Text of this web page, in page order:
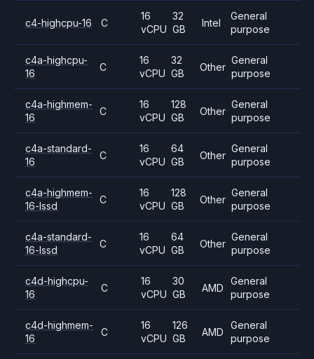
c4-highcpu-16 C
16
vCPU
32
GB
Intel
General
purpose
c4a-highcpu-
16
C
16
vCPU
32
GB
Other
General
purpose
c4a-highmem-
16
C
16
vCPU
128
GB
Other
General
purpose
c4a-standard-
16
C
16
vCPU
64
GB
Other
General
purpose
c4a-highmem-
16-lssd
C
16
vCPU
128
GB
Other
General
purpose
c4a-standard-
16-lssd
C
16
vCPU
64
GB
Other
General
purpose
c4d-highcpu-
16
C
16
vCPU
30
GB
AMD
General
purpose
c4d-highmem-
16
C
16
vCPU
126
GB
AMD
General
purpose